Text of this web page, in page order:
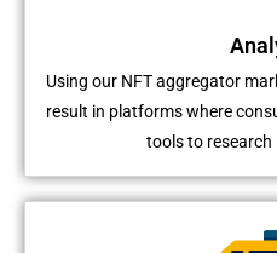
Using our NFT aggregator
result in platforms where
tools to research